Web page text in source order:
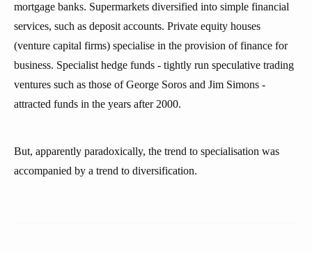
mortgage banks. Supermarkets diversified into simple financial
services, such as deposit accounts. Private equity houses
(venture capital firms) specialise in the provision of finance for
business. Specialist hedge funds - tightly run speculative trading
ventures such as those of George Soros and Jim Simons -
attracted funds in the years after 2000.
But, apparently paradoxically, the trend to specialisation was
accompanied by a trend to diversification.